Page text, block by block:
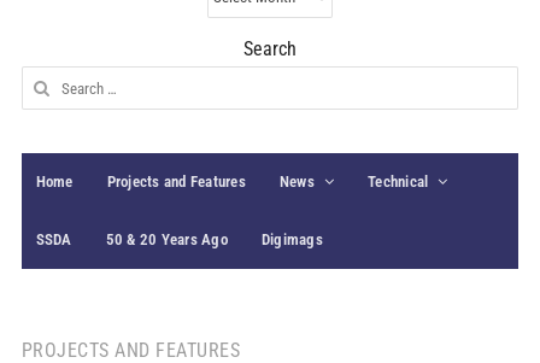
Archives
Search
Search
for:
Home Projects and Features News Technical
SSDA 50 & 20 Years Ago Digimags
PROJECTS AND FEATURES